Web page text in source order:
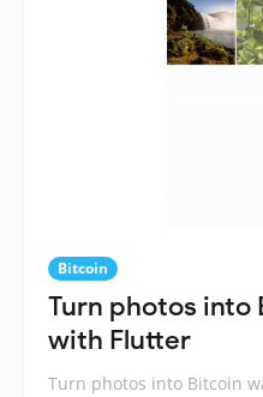
Bitcoin
Turn photos into
with Flutter
Turn photos into Bitcoin